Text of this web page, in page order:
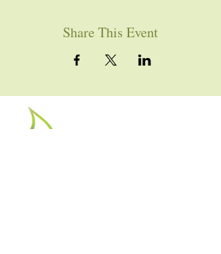
Share This Event